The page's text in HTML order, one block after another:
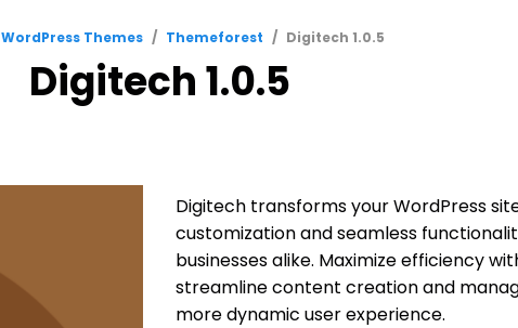
WordPress Themes / Themeforest / Digitech 1.0.5
Digitech 1.0.5
Digitech transforms your WordPress
customization and seamless
businesses alike. Maximize efficiency
streamline content creation and
more dynamic user experience.